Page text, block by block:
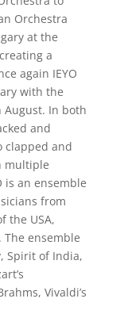
Orchestra
at the
a
again IEYO
with the
August. In both
and
clapped and
multiple
is an ensemble
from
the USA,
ensemble
Spirit of India,
Vivaldi’s